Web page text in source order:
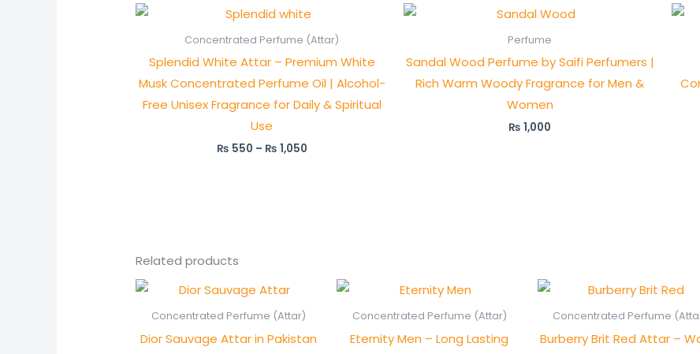
Concentrated Perfume (Attar)
Splendid White Attar – Premium White
Musk Concentrated Perfume Oil | Alcohol-
Free Unisex Fragrance for Daily & Spiritual
Use
₨ 550 – ₨ 1,050
Price
range:
₨ 550
through
₨ 1,050
Perfume
Sandal Wood Perfume by Saifi Perfumers |
Rich Warm Woody Fragrance for Men &
Women
₨ 1,000
Related products
Concentrated Perfume (Attar)
Dior Sauvage Attar in Pakistan
Price
range:
₨ 750
through
₨ 1,450
Concentrated Perfume (Attar)
Eternity Men – Long Lasting
₨ 450
through
₨ 850
Concentrated Perfume
Burberry Brit Red Attar –
Price
₨
₨